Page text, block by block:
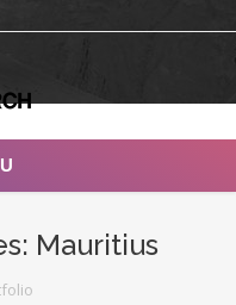
Mauritius